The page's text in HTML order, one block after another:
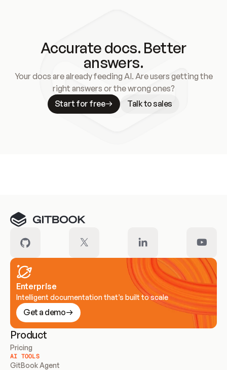
Accurate docs. Better
answers.
Your docs are already feeding AI. Are users getting the
right answers or the wrong ones?
Start for free
Talk to sales
Enterprise
Intelligent documentation that’s built to scale
Get a demo
Product
Pricing
AI TOOLS
GitBook Agent